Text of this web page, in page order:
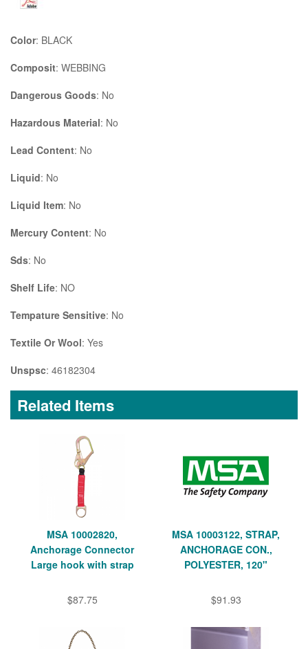
Color: BLACK
Composit: WEBBING
Dangerous Goods: No
Hazardous Material: No
Lead Content: No
Liquid: No
Liquid Item: No
Mercury Content: No
Sds: No
Shelf Life: NO
Tempature Sensitive: No
Textile Or Wool: Yes
Unspsc: 46182304
Related Items
MSA 10002820,
Anchorage Connector
Large hook with strap
$87.75
MSA 10003122, STRAP,
ANCHORAGE CON.,
POLYESTER, 120"
$91.93